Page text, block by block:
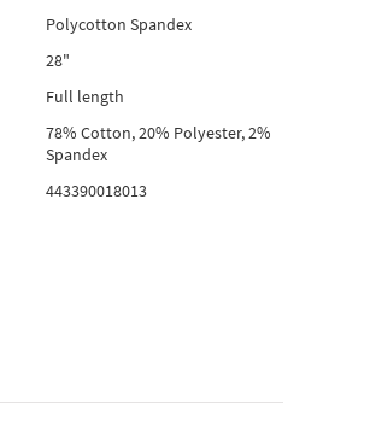
Polycotton Spandex
28"
Full length
78% Cotton, 20% Polyester, 2%
Spandex
443390018013